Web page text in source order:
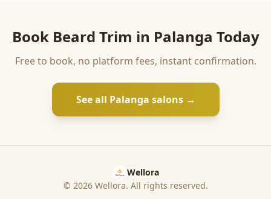
Book Beard Trim in Palanga Today
Free to book, no platform fees, instant confirmation.
See all Palanga salons →
Wellora
© 2026Wellora. All rights reserved.